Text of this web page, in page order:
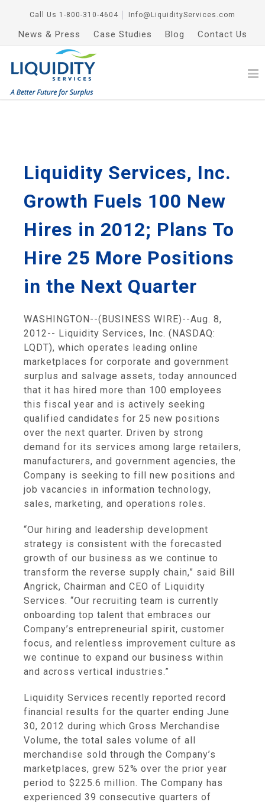
Call Us 1-800-310-4604 Info@LiquidityServices.com
News & Press Case Studies Blog Contact Us
Liquidity Services, Inc.
Growth Fuels 100 New
Hires in 2012; Plans To
Hire 25 More Positions
in the Next Quarter
WASHINGTON--(BUSINESS WIRE)--Aug. 8,
2012-- Liquidity Services, Inc. (NASDAQ:
LQDT), which operates leading online
marketplaces for corporate and government
surplus and salvage assets, today announced
that it has hired more than 100 employees
this fiscal year and is actively seeking
qualified candidates for 25 new positions
over the next quarter. Driven by strong
demand for its services among large retailers,
manufacturers, and government agencies, the
Company is seeking to fill new positions and
job vacancies in information technology,
sales, marketing, and operations roles.
“Our hiring and leadership development
strategy is consistent with the forecasted
growth of our business as we continue to
transform the reverse supply chain,” said Bill
Angrick, Chairman and CEO of Liquidity
Services. “Our recruiting team is currently
onboarding top talent that embraces our
Company’s entrepreneurial spirit, customer
focus, and relentless improvement culture as
we continue to expand our business within
and across vertical industries.”
Liquidity Services recently reported record
financial results for the quarter ending June
30, 2012 during which Gross Merchandise
Volume, the total sales volume of all
merchandise sold through the Company’s
marketplaces, grew 52% over the prior year
period to $225.6 million. The Company has
experienced 39 consecutive quarters of